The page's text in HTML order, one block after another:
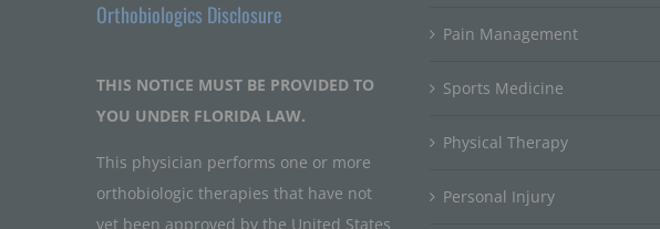
Orthobiologics Disclosure
THIS NOTICE MUST BE PROVIDED TO
YOU UNDER FLORIDA LAW.
This physician performs one or more
orthobiologic therapies that have not
yet been approved by the United States
Pain Management
Sports Medicine
Physical Therapy
Personal Injury